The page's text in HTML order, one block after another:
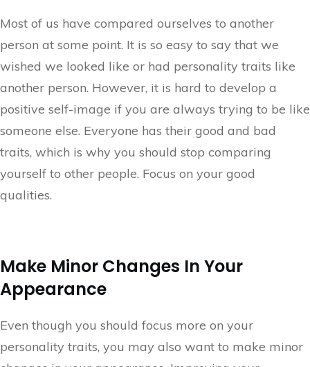
Most of us have compared ourselves to another
person at some point. It is so easy to say that we
wished we looked like or had personality traits like
another person. However, it is hard to develop a
positive self-image if you are always trying to be like
someone else. Everyone has their good and bad
traits, which is why you should stop comparing
yourself to other people. Focus on your good
qualities.
Make Minor Changes In Your
Appearance
Even though you should focus more on your
personality traits, you may also want to make minor